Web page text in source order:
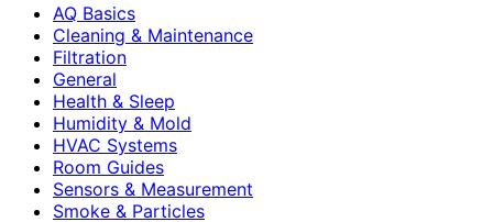
AQ Basics
Cleaning & Maintenance
Filtration
General
Health & Sleep
Humidity & Mold
HVAC Systems
Room Guides
Sensors & Measurement
Smoke & Particles